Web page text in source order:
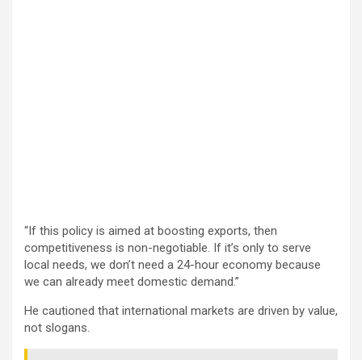
“If this policy is aimed at boosting exports, then
competitiveness is non-negotiable. If it’s only to serve
local needs, we don’t need a 24-hour economy because
we can already meet domestic demand.”
He cautioned that international markets are driven by value,
not slogans.